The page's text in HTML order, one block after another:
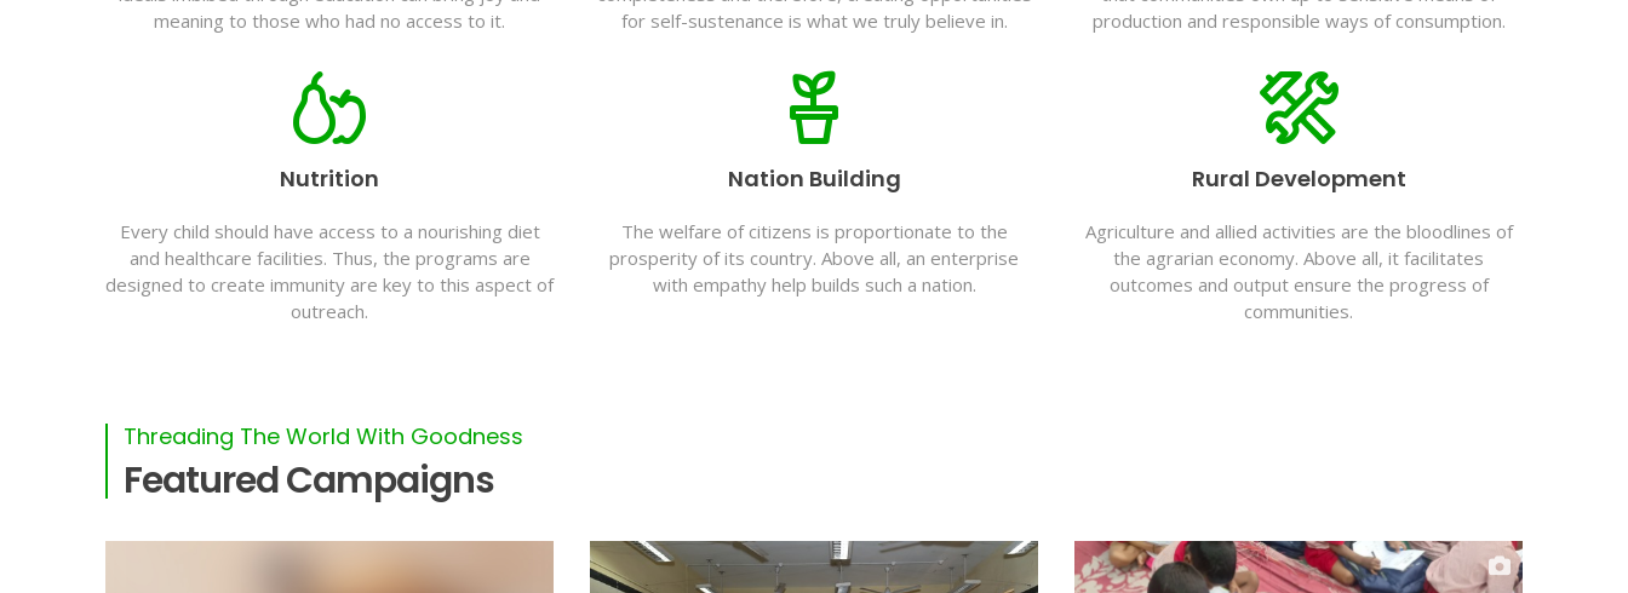
meaning to those who had no access to it.
Nutrition
Every child should have access to a nourishing diet
and healthcare facilities. Thus, the programs are
designed to create immunity are key to this aspect of
outreach.
for self-sustenance is what we truly believe in.
Nation Building
The welfare of citizens is proportionate to the
prosperity of its country. Above all, an enterprise
with empathy help builds such a nation.
production and responsible ways of consumption.
Rural Development
Agriculture and allied activities are the bloodlines of
the agrarian economy. Above all, it facilitates
outcomes and output ensure the progress of
communities.
Threading The World With Goodness
Featured Campaigns